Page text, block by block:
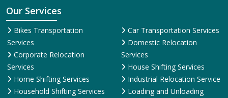
Our Services
Bikes Transportation
Services
Corporate Relocation
Services
Home Shifting Services
Household Shifting Services
Car Transportation Services
Domestic Relocation
Services
House Shifting Services
Industrial Relocation Service
Loading and Unloading